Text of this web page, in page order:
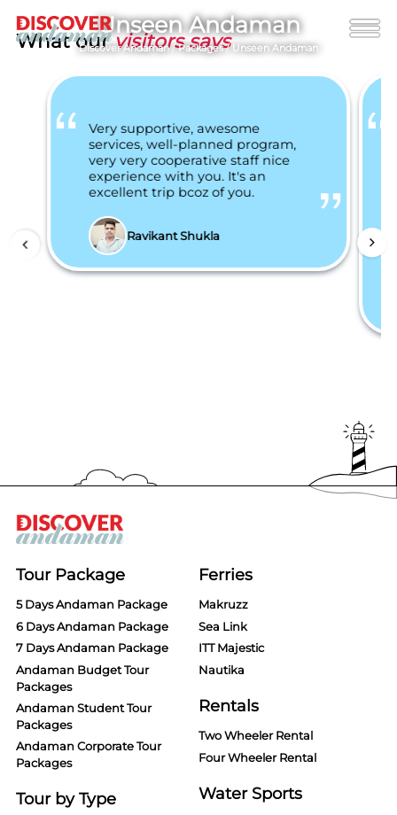
Unseen Andaman
Discover Andaman/Packages/ Unseen Andaman
What ourvisitors says
Very supportive, awesome
services, well-planned program,
very very cooperative staff nice
experience with you. It's an
excellent trip bcoz of you.
Ravikant Shukla
Tour Package
5 Days Andaman Package
6 Days Andaman Package
7 Days Andaman Package
Andaman Budget Tour
Packages
Andaman Student Tour
Packages
Andaman Corporate Tour
Packages
Tour by Type
Ferries
Makruzz
Sea Link
ITT Majestic
Nautika
Rentals
Two Wheeler Rental
Four Wheeler Rental
Water Sports